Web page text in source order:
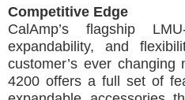
Competitive Edge
CalAmp’s flagship
expandability, and
customer’s ever
4200 offers a full set of